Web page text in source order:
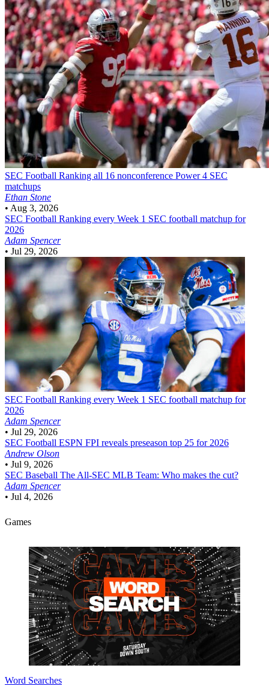
SEC Football Ranking all 16 nonconference Power 4 SEC
matchups
Ethan Stone
• Aug 3, 2026
SEC Football Ranking every Week 1 SEC football matchup for
2026
Adam Spencer
• Jul 29, 2026
SEC Football Ranking every Week 1 SEC football matchup for
2026
Adam Spencer
• Jul 29, 2026
SEC Football ESPN FPI reveals preseason top 25 for 2026
Andrew Olson
• Jul 9, 2026
SEC Baseball The All-SEC MLB Team: Who makes the cut?
Adam Spencer
• Jul 4, 2026
Games
Word Searches